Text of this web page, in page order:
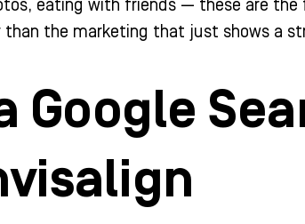
eating with friends — these are
the marketing that just shows a
Google